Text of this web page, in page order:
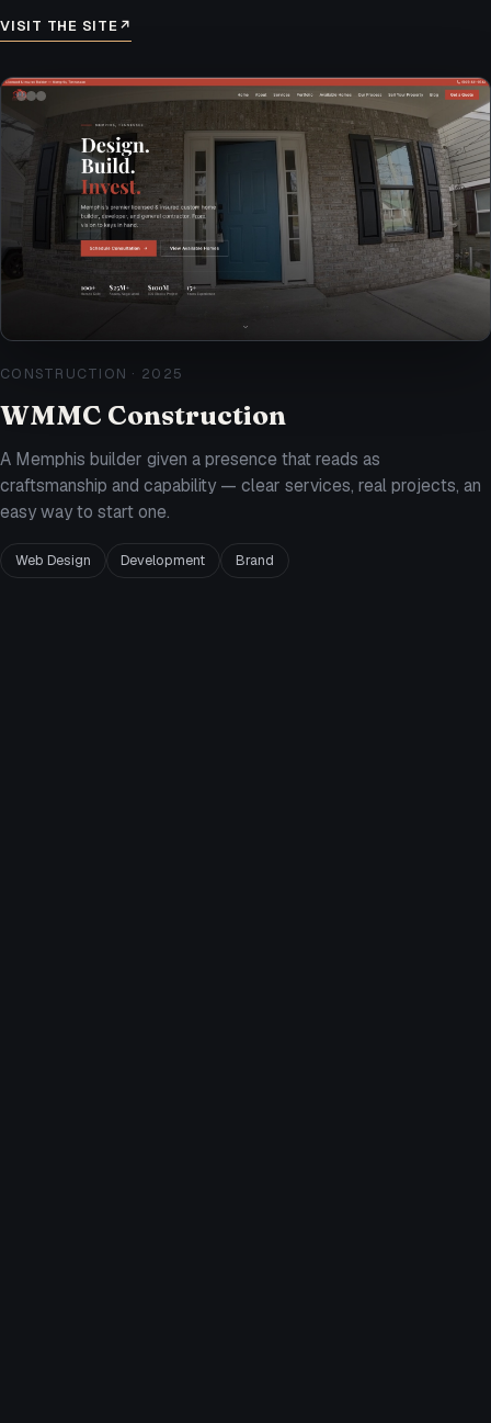
VISIT THE SITE↗
CONSTRUCTION · 2025
WMMC Construction
A Memphis builder given a presence that reads as
craftsmanship and capability — clear services, real projects, an
easy way to start one.
Web Design Development Brand